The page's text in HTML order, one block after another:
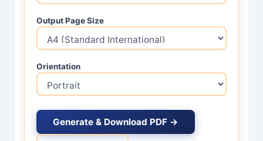
Output Page Size
Orientation
Generate & Download PDF →